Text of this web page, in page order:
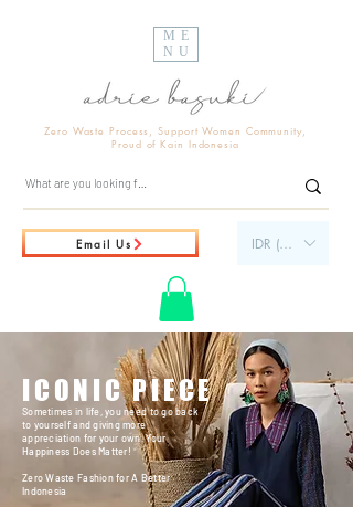
ME
NU
IDR (Rp)
Zero Waste Process, Support Women Community,
Proud of Kain Indonesia
Email Us
ICONIC PIECE
Sometimes in life, you need to go back
to yourself and giving more
appreciation for your own. Your
Happiness Does Matter!
Zero Waste Fashion for A Better
Indonesia